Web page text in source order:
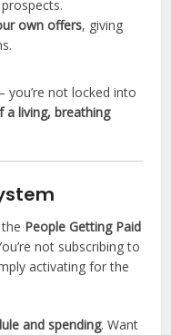
own offers, giving
you’re not locked into
a living, breathing
People Getting Paid
not subscribing to
activating for the
and spending. Want